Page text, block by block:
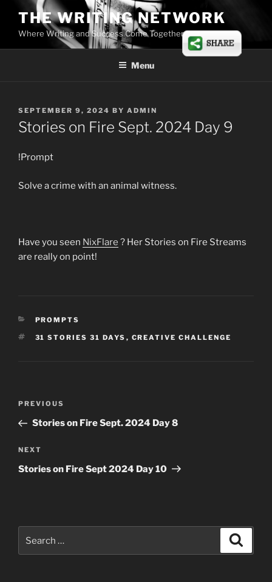
content
THE WRITING NETWORK
Where Writing and Success Come Together
Menu
POSTED
ON
SEPTEMBER 9, 2024 BY ADMIN
Stories on Fire Sept. 2024 Day 9
!Prompt
Solve a crime with an animal witness.
Have you seen NixFlare ? Her Stories on Fire Streams
are really on point!
CATEGORIES
PROMPTS
TAGS
31 STORIES 31 DAYS , CREATIVE CHALLENGE
Previous
Post
PREVIOUS
Stories on Fire Sept. 2024 Day 8
Next
Post
NEXT
Stories on Fire Sept 2024 Day 10
for: